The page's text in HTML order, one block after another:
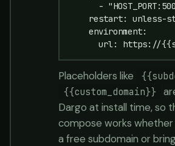
-
restart: unless-
    environment:
url: https://
Placeholders like
{{custom_domain}}
Dargo at install time, so
compose works
a free subdomain or